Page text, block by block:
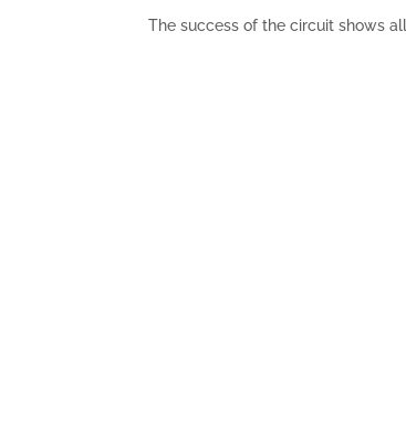
The success of the circuit shows